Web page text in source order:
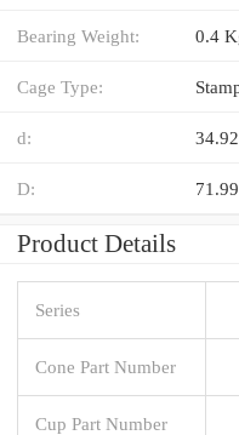
Bearing Weight: 0.4
Cage Type:
d:
D:
Product Details
Series
Cone Part Number
Cup Part Number